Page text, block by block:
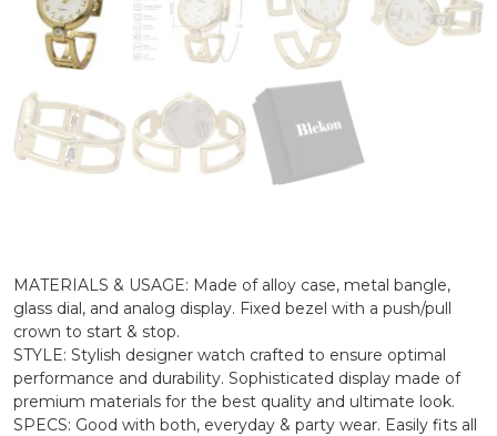
MATERIALS & USAGE: Made of alloy case, metal bangle,
glass dial, and analog display. Fixed bezel with a push/pull
crown to start & stop.
STYLE: Stylish designer watch crafted to ensure optimal
performance and durability. Sophisticated display made of
premium materials for the best quality and ultimate look.
SPECS: Good with both, everyday & party wear. Easily fits all